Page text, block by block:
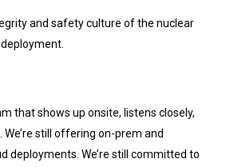
and safety culture of the nuclear
that shows up onsite, listens closely,
still offering on-prem and
deployments. We’re still committed to